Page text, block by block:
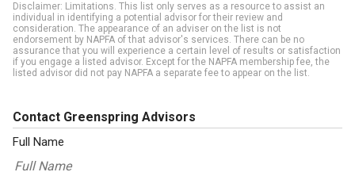
Disclaimer: Limitations. This list only serves as a resource to assist an
individual in identifying a potential advisor for their review and
consideration. The appearance of an adviser on the list is not
endorsement by NAPFA of that advisor's services. There can be no
assurance that you will experience a certain level of results or satisfaction
if you engage a listed advisor. Except for the NAPFA membership fee, the
listed advisor did not pay NAPFA a separate fee to appear on the list.
Contact Greenspring Advisors
Full Name